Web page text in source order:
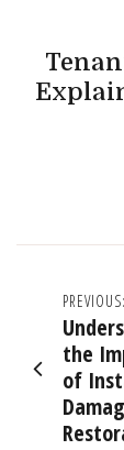
Post
PREVIOUS:
the
of